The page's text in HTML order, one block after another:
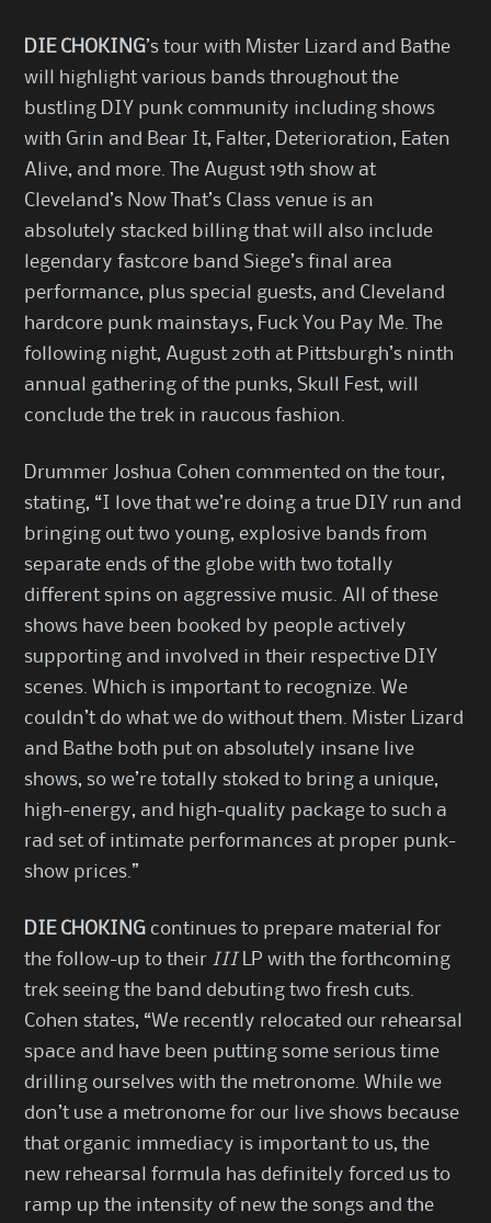
DIE CHOKING’s tour with Mister Lizard and Bathe
will highlight various bands throughout the
bustling DIY punk community including shows
with Grin and Bear It, Falter, Deterioration, Eaten
Alive, and more. The August 19th show at
Cleveland’s Now That’s Class venue is an
absolutely stacked billing that will also include
legendary fastcore band Siege’s final area
performance, plus special guests, and Cleveland
hardcore punk mainstays, Fuck You Pay Me. The
following night, August 20th at Pittsburgh’s ninth
annual gathering of the punks, Skull Fest, will
conclude the trek in raucous fashion.
Drummer Joshua Cohen commented on the tour,
stating, “I love that we’re doing a true DIY run and
bringing out two young, explosive bands from
separate ends of the globe with two totally
different spins on aggressive music. All of these
shows have been booked by people actively
supporting and involved in their respective DIY
scenes. Which is important to recognize. We
couldn’t do what we do without them. Mister Lizard
and Bathe both put on absolutely insane live
shows, so we’re totally stoked to bring a unique,
high-energy, and high-quality package to such a
rad set of intimate performances at proper punk-
show prices.”
DIE CHOKING continues to prepare material for
the follow-up to their III LP with the forthcoming
trek seeing the band debuting two fresh cuts.
Cohen states, “We recently relocated our rehearsal
space and have been putting some serious time
drilling ourselves with the metronome. While we
don’t use a metronome for our live shows because
that organic immediacy is important to us, the
new rehearsal formula has definitely forced us to
ramp up the intensity of new the songs and the